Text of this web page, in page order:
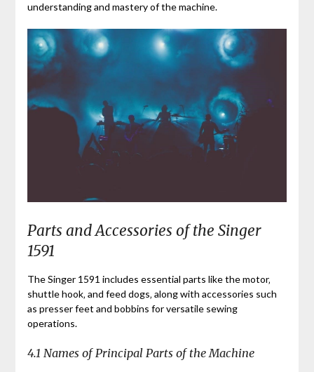
understanding and mastery of the machine.
Parts and Accessories of the Singer
1591
The Singer 1591 includes essential parts like the motor‚
shuttle hook‚ and feed dogs‚ along with accessories such
as presser feet and bobbins for versatile sewing
operations.
4.1 Names of Principal Parts of the Machine